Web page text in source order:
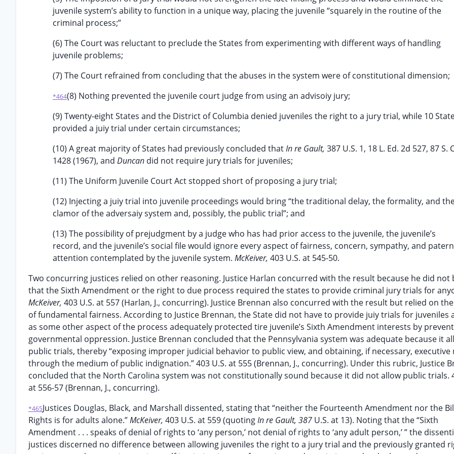
juvenile system’s ability to function in a unique way, placing the juvenile “squarely in the routine of the
criminal process;”
(6) The Court was reluctant to preclude the States from experimenting with different ways of handling
juvenile problems;
(7) The Court refrained from concluding that the abuses in the system were of constitutional dimension;
*464(8) Nothing prevented the juvenile court judge from using an advisoiy jury;
(9) Twenty-eight States and the District of Columbia denied juveniles the right to a jury trial, while 10
provided a juiy trial under certain circumstances;
(10) A great majority of States had previously concluded thatIn re Gault, 387 U.S. 1, 18 L. Ed. 2d 527, 87 S.
1428 (1967), and Duncan did not require jury trials for juveniles;
(11) The Uniform Juvenile Court Act stopped short of proposing a jury trial;
(12) Injecting a juiy trial into juvenile proceedings would bring “the traditional delay, the formality, and
clamor of the adversaiy system and, possibly, the public trial”; and
(13) The possibility of prejudgment by a judge who has had prior access to the juvenile, the juvenile’s
record, and the juvenile’s social file would ignore every aspect of fairness, concern, sympathy, and
attention contemplated by the juvenile system. McKeiver, 403 U.S. at 545-50.
Two concurring justices relied on other reasoning. Justice Harlan concurred with the result because he did not
that the Sixth Amendment or the right to due process required the states to provide criminal jury trials for
McKeiver, 403 U.S. at 557 (Harlan, J., concurring). Justice Brennan also concurred with the result but relied on
of fundamental fairness. According to Justice Brennan, the State did not have to provide juiy trials for juveniles
as some other aspect of the process adequately protected tire juvenile’s Sixth Amendment interests by
governmental oppression. Justice Brennan concluded that the Pennsylvania system was adequate because it
public trials, thereby “exposing improper judicial behavior to public view, and obtaining, if necessary, executive
through the medium of public indignation.” 403 U.S. at 555 (Brennan, J., concurring). Under this rubric, Justice
concluded that the North Carolina system was not constitutionally sound because it did not allow public trials.
at 556-57 (Brennan, J., concurring).
*465Justices Douglas, Black, and Marshall dissented, stating that “neither the Fourteenth Amendment nor the
Rights is for adults alone.”McKeiver, 403 U.S. at 559 (quotingIn re Gault, 387 U.S. at 13). Noting that the “Sixth
Amendment . . . speaks of denial of rights to ‘any person,’ not denial of rights to ‘any adult person,’ ” the
justices discerned no difference between allowing juveniles the right to a jury trial and the previously granted